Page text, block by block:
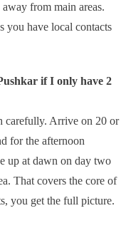
from main areas.
you have local contacts
if I only have 2
carefully. Arrive on 20 or
for the afternoon
up at dawn on day two
That covers the core of
you get the full picture.